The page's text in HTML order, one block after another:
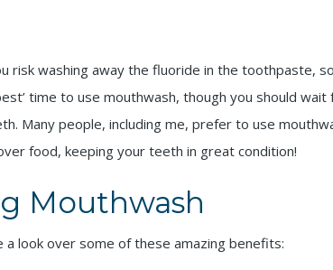
risk washing away the fluoride in the toothpaste,
time to use mouthwash, though you should wait
Many people, including me, prefer to use
food, keeping your teeth in great condition!
Mouthwash
a look over some of these amazing benefits: